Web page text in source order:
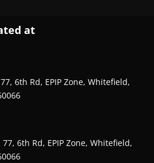
at
77, 6th Rd, EPIP Zone, Whitefield,
77, 6th Rd, EPIP Zone, Whitefield,